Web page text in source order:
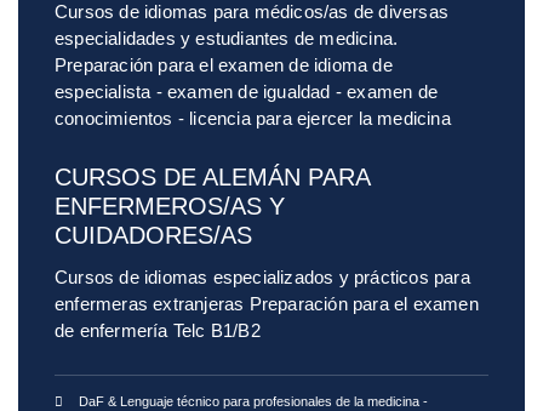
Cursos de idiomas para médicos/as de diversas
especialidades y estudiantes de medicina.
Preparación para el examen de idioma de
especialista - examen de igualdad - examen de
conocimientos - licencia para ejercer la medicina
CURSOS DE ALEMÁN PARA
ENFERMEROS/AS Y
CUIDADORES/AS
Cursos de idiomas especializados y prácticos para
enfermeras extranjeras Preparación para el examen
de enfermería Telc B1/B2
DaF & Lenguaje técnico para profesionales de la medicina -